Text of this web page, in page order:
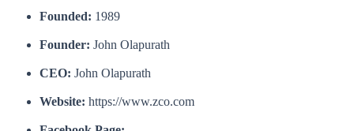
Founded: 1989
Founder: John Olapurath
CEO: John Olapurath
Website: https://www.zco.com